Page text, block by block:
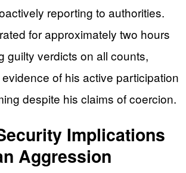
reporting to authorities.
for approximately two hours
guilty verdicts on all counts,
of his active participation
despite his claims of coercion.
Implications
Aggression